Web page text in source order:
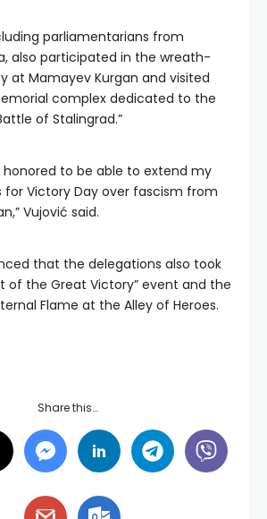
parliamentarians from
also participated in the wreath-
at Mamayev Kurgan and visited
complex dedicated to the
of Stalingrad.”
honored to be able to extend my
Victory Day over fascism from
Vujović said.
that the delegations also took
of the Great Victory” event and the
Flame at the Alley of Heroes.
Share this…